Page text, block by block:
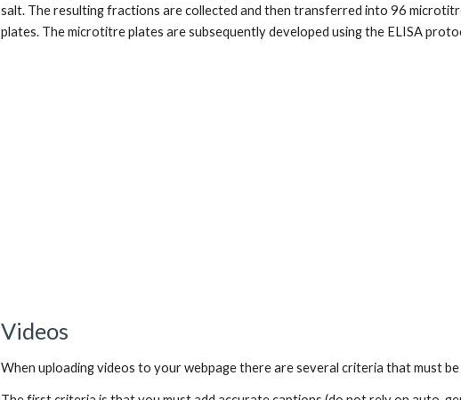
salt. The resulting fractions are collected and then transferred into 96
plates. The microtitre plates are subsequently developed using the ELISA
Videos
When uploading videos to your webpage there are several criteria that must be